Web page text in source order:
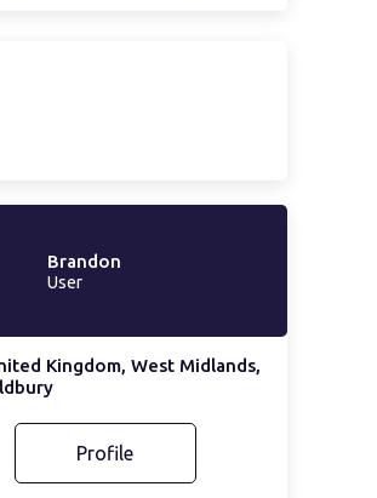
Brandon
User
Kingdom, West Midlands,
Profile